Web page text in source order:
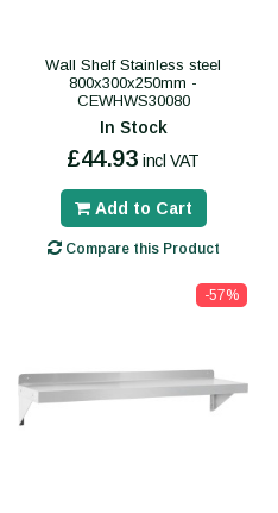
Wall Shelf Stainless steel
800x300x250mm -
CEWHWS30080
In Stock
£44.93 incl VAT
Add to Cart
Compare this Product
-57%